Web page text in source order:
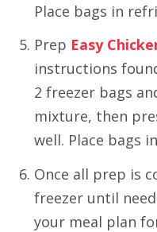
Place bags in
Prep Easy
instructions
2 freezer bags
mixture, then
well. Place bags
Once all prep is
freezer until
your meal plan